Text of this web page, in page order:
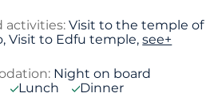
activities:Visit to the temple of
Visit to Edfu temple,see+
Night on board
Lunch Dinner